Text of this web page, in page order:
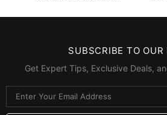
SUBSCRIBE TO OUR
Get Expert Tips, Exclusive Deals,